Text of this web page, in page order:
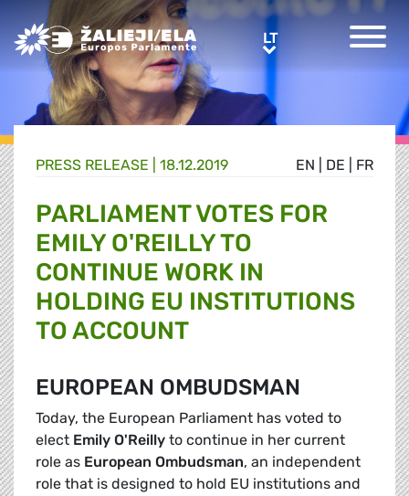
Greens/EFA Home LTLT
EN DE FR
PRESS RELEASE | 18.12.2019
PARLIAMENT VOTES FOR
EMILY O'REILLY TO
CONTINUE WORK IN
HOLDING EU INSTITUTIONS
TO ACCOUNT
EUROPEAN OMBUDSMAN
Today, the European Parliament has voted to
elect Emily O'Reilly to continue in her current
role as European Ombudsman, an independent
role that is designed to hold EU institutions and